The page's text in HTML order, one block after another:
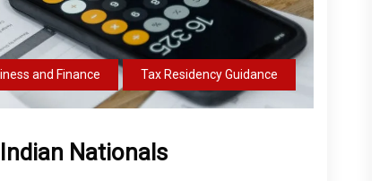
and Finance Tax Residency Guidance
Nationals